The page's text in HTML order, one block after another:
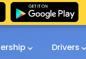
Drivers